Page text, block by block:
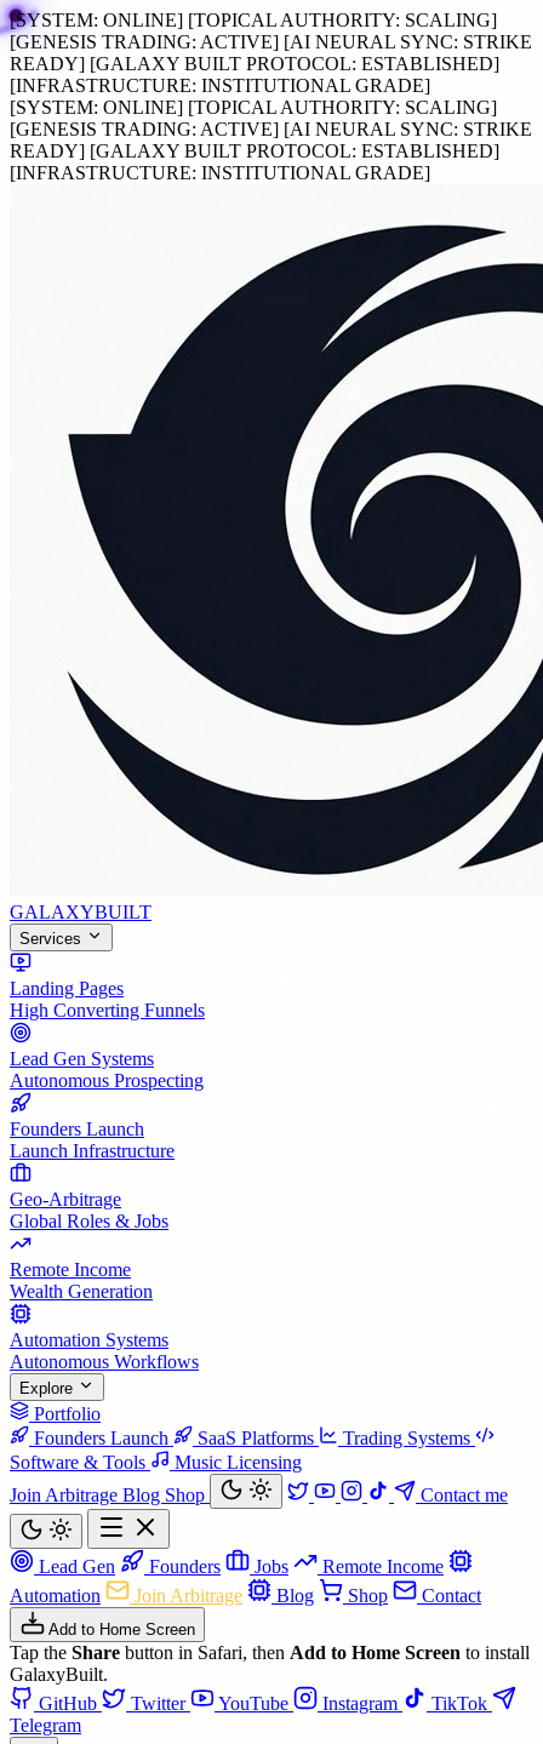
[SYSTEM: ONLINE] [TOPICAL AUTHORITY: SCALING]
[GENESIS TRADING: ACTIVE] [AI NEURAL SYNC: STRIKE
READY] [GALAXY BUILT PROTOCOL: ESTABLISHED]
[INFRASTRUCTURE: INSTITUTIONAL GRADE]
[SYSTEM: ONLINE] [TOPICAL AUTHORITY: SCALING]
[GENESIS TRADING: ACTIVE] [AI NEURAL SYNC: STRIKE
READY] [GALAXY BUILT PROTOCOL: ESTABLISHED]
[INFRASTRUCTURE: INSTITUTIONAL GRADE]
GALAXYBUILT
Services
Landing Pages
High Converting Funnels
Lead Gen Systems
Autonomous Prospecting
Founders Launch
Launch Infrastructure
Geo-Arbitrage
Global Roles & Jobs
Remote Income
Wealth Generation
Automation Systems
Autonomous Workflows
Explore
Portfolio
Founders Launch
SaaS Platforms
Trading Systems
Software & Tools
Music Licensing
Join Arbitrage Blog Shop Contact me
Lead Gen Founders Jobs
Remote Income
Automation
Join Arbitrage Blog Shop Contact
Add to Home Screen
Tap the Share button in Safari, then Add to Home Screen to install
GalaxyBuilt.
GitHub
Twitter YouTube Instagram
TikTok
Telegram